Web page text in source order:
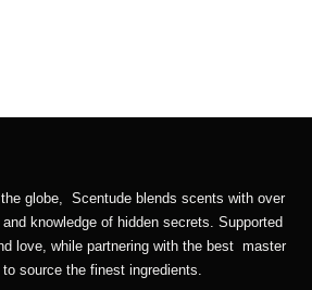
globe, Scentude blends scents with over
knowledge of hidden secrets. Supported
love, while partnering with the best master
source the finest ingredients.